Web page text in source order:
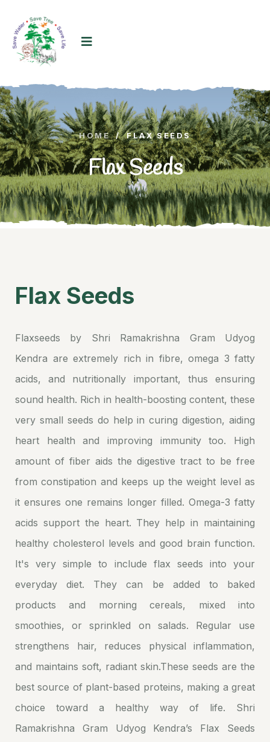
HOME / FLAX SEEDS
Flax Seeds
Flax Seeds
Flaxseeds by Shri Ramakrishna Gram Udyog
Kendra are extremely rich in fibre, omega 3 fatty
acids, and nutritionally important, thus ensuring
sound health. Rich in health-boosting content, these
very small seeds do help in curing digestion, aiding
heart health and improving immunity too. High
amount of fiber aids the digestive tract to be free
from constipation and keeps up the weight level as
it ensures one remains longer filled. Omega-3 fatty
acids support the heart. They help in maintaining
healthy cholesterol levels and good brain function.
It's very simple to include flax seeds into your
everyday diet. They can be added to baked
products and morning cereals, mixed into
smoothies, or sprinkled on salads. Regular use
strengthens hair, reduces physical inflammation,
and maintains soft, radiant skin.These seeds are the
best source of plant-based proteins, making a great
choice toward a healthy way of life. Shri
Ramakrishna Gram Udyog Kendra’s Flax Seeds